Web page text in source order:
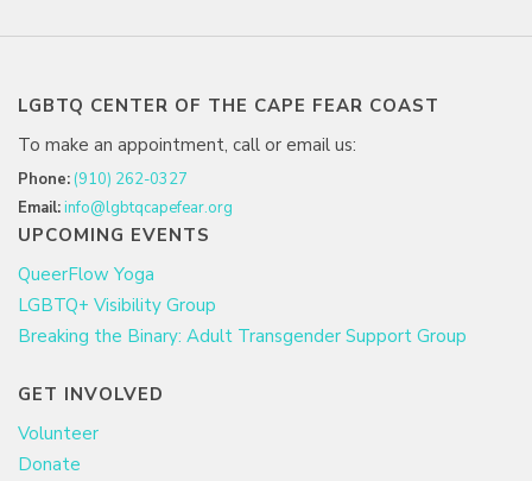
LGBTQ CENTER OF THE CAPE FEAR COAST
To make an appointment, call or email us:
Phone: (910) 262-0327
Email:info@lgbtqcapefear.org
UPCOMING EVENTS
QueerFlow Yoga
LGBTQ+ Visibility Group
Breaking the Binary: Adult Transgender Support Group
GET INVOLVED
Volunteer
Donate